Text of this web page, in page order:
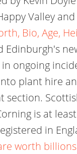
Valley
Bio, Age,
ongoing
plant hire
is at
in
worth